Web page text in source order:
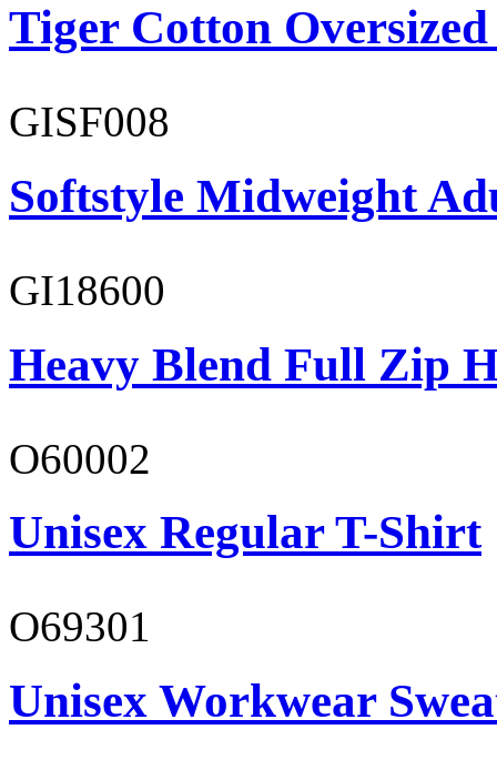
Tiger Cotton
GISF008
Softstyle Midweight
GI18600
Heavy Blend Full Zip
O60002
Unisex Regular T-Shirt
O69301
Unisex Workwear